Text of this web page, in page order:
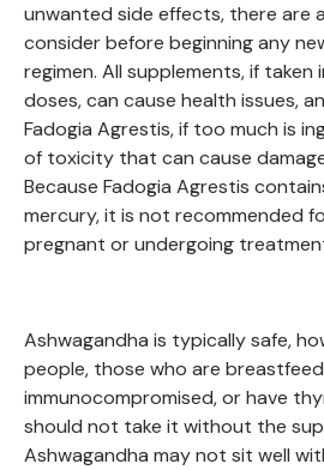
unwanted side effects, there are
consider before beginning any
regimen. All supplements, if taken
doses, can cause health issues,
Fadogia Agrestis, if too much is
of toxicity that can cause
Because Fadogia Agrestis
mercury, it is not recommended
pregnant or undergoing
Ashwagandha is typically safe,
people, those who are
immunocompromised, or have
should not take it without the
Ashwagandha may not sit well